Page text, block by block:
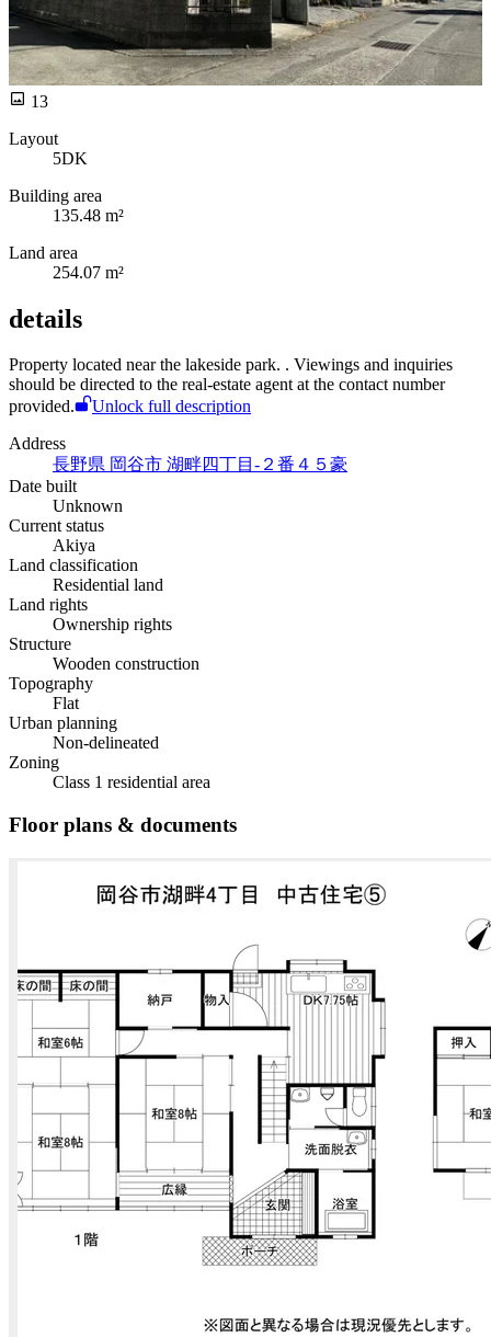
13
Layout
5DK
Building area
135.48 m²
Land area
254.07 m²
details
Property located near the lakeside park. . Viewings and inquiries
should be directed to the real-estate agent at the contact number
provided.
Unlock full description
Address
長野県 岡谷市 湖畔四丁目-２番４５豪
Date built
Unknown
Current status
Akiya
Land classification
Residential land
Land rights
Ownership rights
Structure
Wooden construction
Topography
Flat
Urban planning
Non-delineated
Zoning
Class 1 residential area
Floor plans & documents